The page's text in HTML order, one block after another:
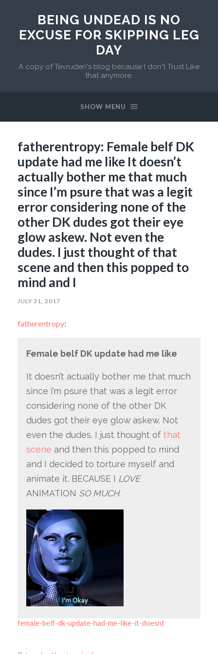
BEING UNDEAD IS NO
EXCUSE FOR SKIPPING LEG
DAY
A copy of Tevruden's blog because I don't Trust Like
that anymore.
SHOW MENU
fatherentropy: Female belf DK
update had me like It doesn’t
actually bother me that much
since I’m psure that was a legit
error considering none of the
other DK dudes got their eye
glow askew. Not even the
dudes. I just thought of that
scene and then this popped to
mind and I
JULY 31, 2017
fatherentropy:
Female belf DK update had me like
It doesn’t actually bother me that much
since I’m psure that was a legit error
considering none of the other DK
dudes got their eye glow askew. Not
even the dudes. I just thought of that
scene and then this popped to mind
and I decided to torture myself and
animate it. BECAUSE I LOVE
ANIMATION SO MUCH.
female-belf-dk-update-had-me-like-it-doesnt